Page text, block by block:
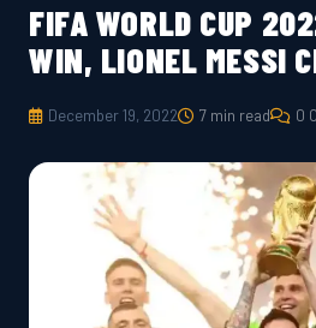
FIFA WORLD CUP
WIN, LIONEL MESSI
December 19, 2022 7 min read 0